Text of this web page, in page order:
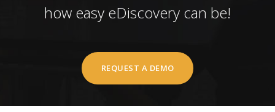
how easy eDiscovery can be!
REQUEST A DEMO